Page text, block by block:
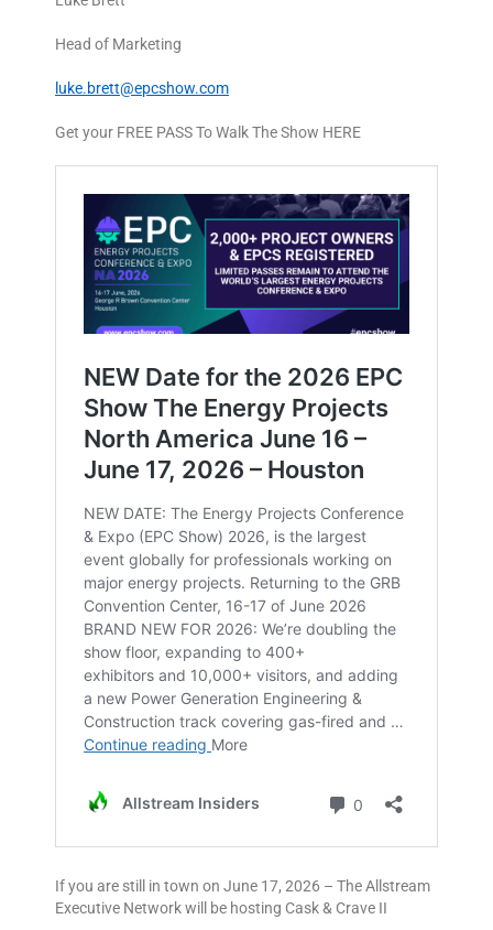
Head of Marketing
luke.brett@epcshow.com
Get your FREE PASS To Walk The Show HERE
If you are still in town on June 17, 2026 – The Allstream
Executive Network will be hosting Cask & Crave II